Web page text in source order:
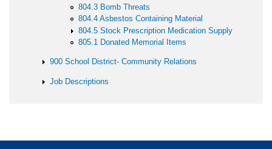
804.3 Bomb Threats
804.4 Asbestos Containing Material
804.5 Stock Prescription Medication Supply
805.1 Donated Memorial Items
900 School District- Community Relations
Job Descriptions